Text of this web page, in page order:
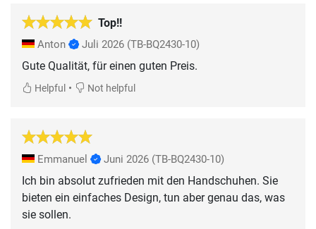
Top!!
Anton Juli 2026 (TB-BQ2430-10)
Gute Qualität, für einen guten Preis.
Helpful • Not helpful
Emmanuel Juni 2026 (TB-BQ2430-10)
Ich bin absolut zufrieden mit den Handschuhen. Sie
bieten ein einfaches Design, tun aber genau das, was
sie sollen.